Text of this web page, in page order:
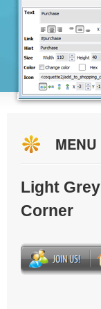
MENU
Light
Corner